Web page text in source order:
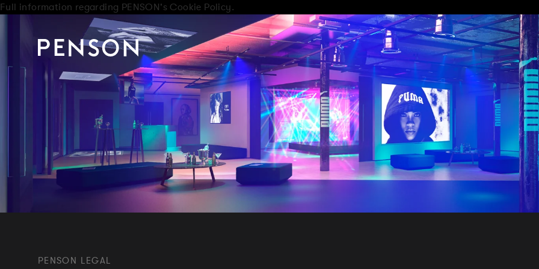
Full information regarding PENSON's Cookie Policy.
PENSON LEGAL